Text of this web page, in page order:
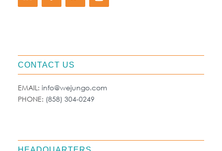
CONTACT US
EMAIL: info@wejungo.com
PHONE: (858) 304-0249